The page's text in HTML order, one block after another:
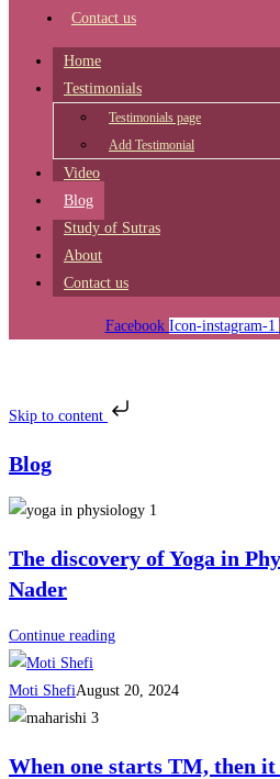
Contact us
Home
Testimonials
Testimonials page
Add Testimonial
Video
Blog
Study of Sutras
About
Contact us
Facebook Icon-instagram-1
Skip to content
Blog
The discovery of Yoga in
Nader
Continue reading
Moti ShefiAugust 20, 2024
When one starts TM, then